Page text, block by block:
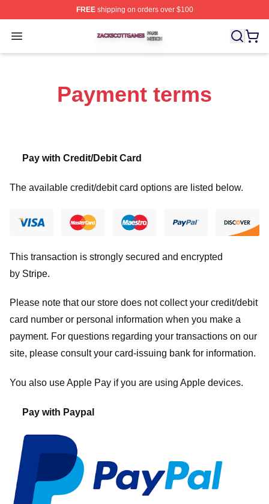
FREEshipping on orders over $100
Open menu
Zack Scott Games Shop ⚡️ Officially Licensed Zack
Payment terms
Pay with Credit/Debit Card
The available credit/debit card options are listed below.
This transaction is strongly secured and encrypted
by Stripe.
Please note that our store does not collect your credit/debit
card number or personal information when you make a
payment. For questions regarding your transactions on our
site, please consult your card-issuing bank for information.
You also use Apple Pay if you are using Apple devices.
Pay with Paypal